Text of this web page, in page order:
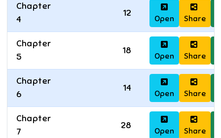
Chapter
4
12
Open Share
Chapter
5
18
Open Share
Chapter
6
14
Open Share
Chapter
7
28
Open Share